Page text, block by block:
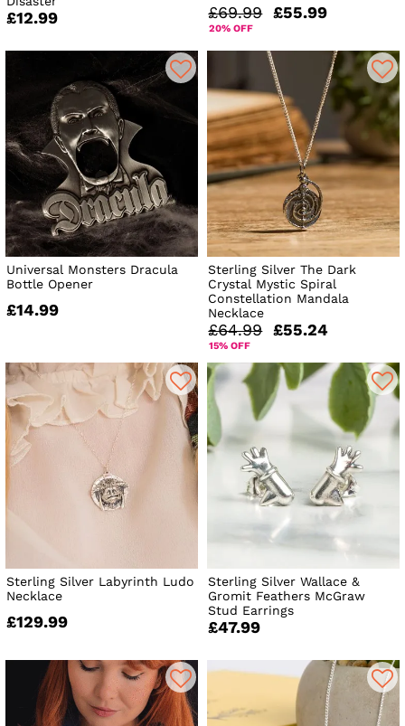
£12.99 £69.99 £55.99
20% OFF
Universal Monsters Dracula
Bottle Opener
£14.99
Sterling Silver The Dark
Crystal Mystic Spiral
Constellation Mandala
Necklace
£64.99 £55.24
15% OFF
Sterling Silver Labyrinth Ludo
Necklace
£129.99
Sterling Silver Wallace &
Gromit Feathers McGraw
Stud Earrings
£47.99